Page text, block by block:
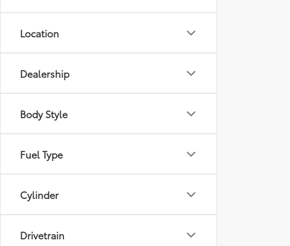
Location
Dealership
Body Style
Fuel Type
Cylinder
Drivetrain